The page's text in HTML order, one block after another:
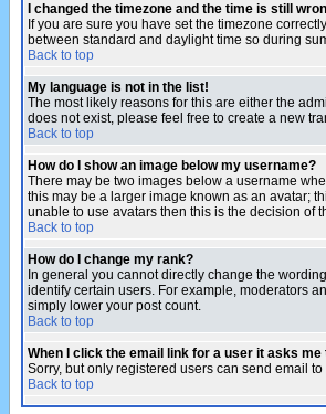
I changed the timezone and the time is still
If you are sure you have set the timezone
between standard and daylight time so during
Back to top
My language is not in the list!
The most likely reasons for this are either the
does not exist, please feel free to create a new
Back to top
How do I show an image below my username?
There may be two images below a username
this may be a larger image known as an avatar;
unable to use avatars then this is the decision of
Back to top
How do I change my rank?
In general you cannot directly change the
identify certain users. For example, moderators
simply lower your post count.
Back to top
When I click the email link for a user it asks me
Sorry, but only registered users can send email
Back to top